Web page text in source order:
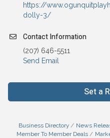
https://
dolly-3/
Contact Information
(207) 646-5511
Send Email
Set a
Business Directory News
Member To Member Deals